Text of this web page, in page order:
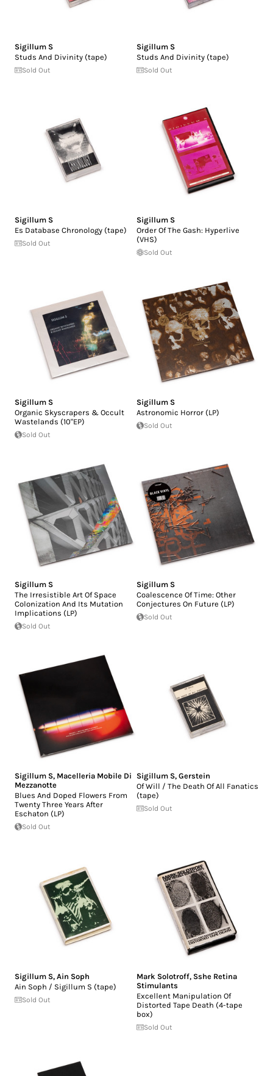
Sigillum S
Studs And Divinity (tape)
Sold Out
Sigillum S
Studs And Divinity (tape)
Sold Out
Sigillum S
Es Database Chronology (tape)
Sold Out
Sigillum S
Order Of The Gash: Hyperlive
(VHS)
Sold Out
Sigillum S
Organic Skyscrapers & Occult
Wastelands (10"EP)
Sold Out
Sigillum S
Astronomic Horror (LP)
Sold Out
Sigillum S
The Irresistible Art Of Space
Colonization And Its Mutation
Implications (LP)
Sold Out
Sigillum S
Coalescence Of Time: Other
Conjectures On Future (LP)
Sold Out
Sigillum S, Macelleria Mobile Di
Mezzanotte
Blues And Doped Flowers From
Twenty Three Years After
Eschaton (LP)
Sold Out
Sigillum S, Gerstein
Of Will / The Death Of All Fanatics
(tape)
Sold Out
Sigillum S, Ain Soph
Ain Soph / Sigillum S (tape)
Sold Out
Mark Solotroff, Sshe Retina
Stimulants
Excellent Manipulation Of
Distorted Tape Death (4-tape
box)
Sold Out